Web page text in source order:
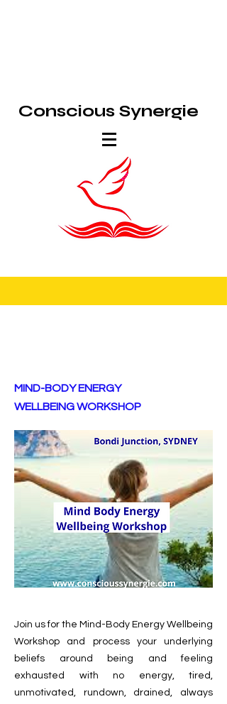
Conscious Synergie
MIND-BODY ENERGY
WELLBEING WORKSHOP
Join us for the Mind-Body Energy Wellbeing
Workshop and process your underlying
beliefs around being and feeling
exhausted with no energy, tired,
unmotivated, rundown, drained, always